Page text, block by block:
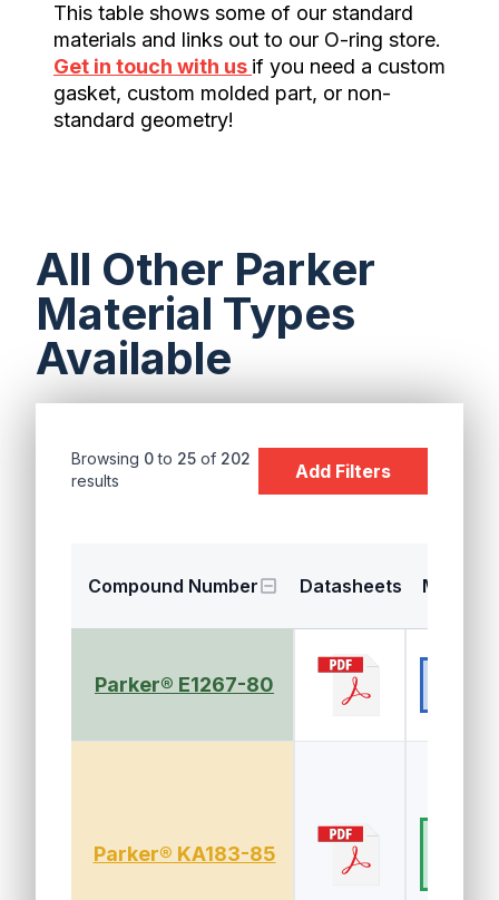
This table shows some of our standard
materials and links out to our O-ring store.
Get in touch with us if you need a custom
gasket, custom molded part, or non-
standard geometry!
All Other Parker
Material Types
Available
Add Filters
Browsing 0to 25 of 202
results
Compound Number Datasheets Material
Parker® E1267-80
Parker® KA183-85